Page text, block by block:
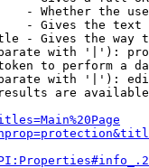
- Whether the
- Gives the
- Gives the way
with '|'):
to perform a
with '|'):
are